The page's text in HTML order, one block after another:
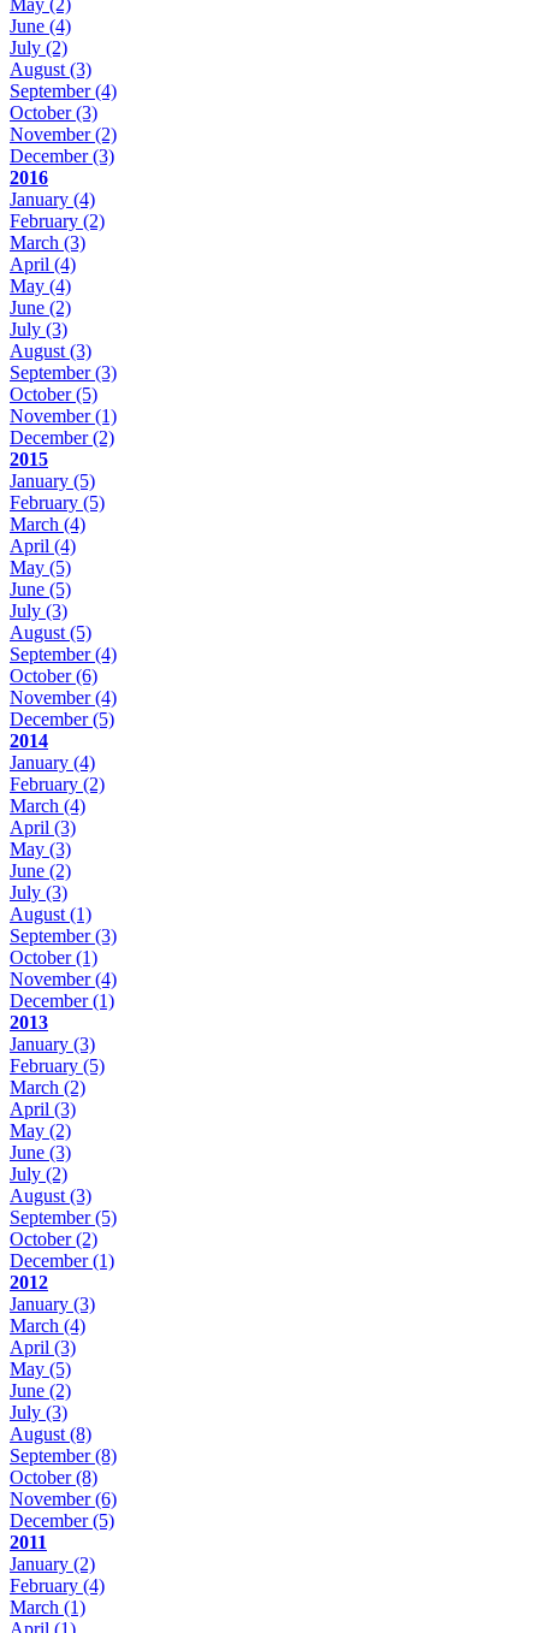
June (4)
July (2)
August (3)
September(4)
October(3)
November(2)
December(3)
2016
January (4)
February (2)
March (3)
April (4)
May (4)
June (2)
July (3)
August (3)
September(3)
October(5)
November(1)
December(2)
2015
January (5)
February (5)
March (4)
April (4)
May (5)
June (5)
July (3)
August (5)
September(4)
October(6)
November(4)
December(5)
2014
January (4)
February (2)
March (4)
April (3)
May (3)
June (2)
July (3)
August (1)
September(3)
October(1)
November(4)
December(1)
2013
January (3)
February (5)
March (2)
April (3)
May (2)
June (3)
July (2)
August (3)
September(5)
October(2)
December(1)
2012
January (3)
March (4)
April (3)
May (5)
June (2)
July (3)
August (8)
September(8)
October(8)
November(6)
December(5)
2011
January (2)
February (4)
March (1)
April (1)